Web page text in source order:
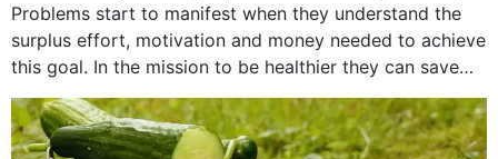
Problems start to manifest when they understand the
surplus effort, motivation and money needed to achieve
this goal. In the mission to be healthier they can save
money,...